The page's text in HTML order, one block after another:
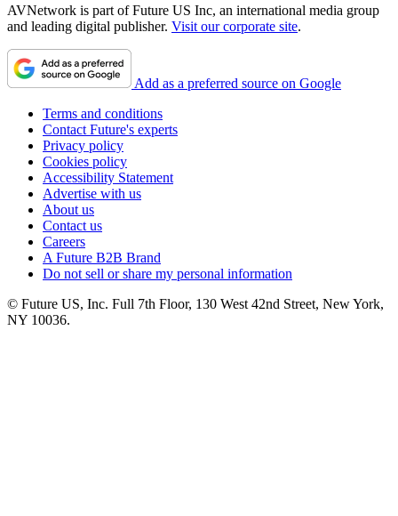
AVNetwork is part of Future US Inc, an international media group
and leading digital publisher. Visit our corporate site.
Add as a preferred source on Google
Terms and conditions
Contact Future's experts
Privacy policy
Cookies policy
Accessibility Statement
Advertise with us
About us
Contact us
Careers
A Future B2B Brand
Do not sell or share my personal information
© Future US, Inc. Full 7th Floor, 130 West 42nd Street, New York,
NY 10036.